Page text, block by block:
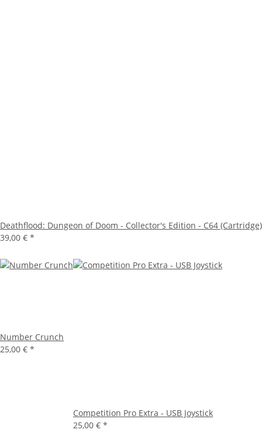
Deathflood: Dungeon of Doom - Collector's Edition - C64 (Cartridge)
39,00 € *
Number Crunch
25,00 € *
Competition Pro Extra - USB Joystick
25,00 € *